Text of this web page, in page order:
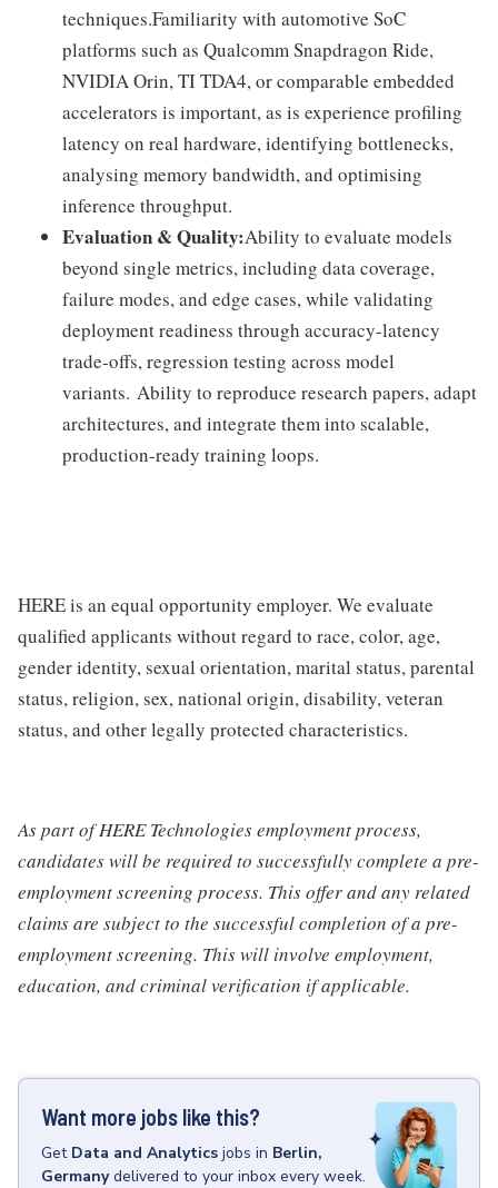
techniques.Familiarity with automotive SoC
platforms such as Qualcomm Snapdragon Ride,
NVIDIA Orin, TI TDA4, or comparable embedded
accelerators is important, as is experience profiling
latency on real hardware, identifying bottlenecks,
analysing memory bandwidth, and optimising
inference throughput.
Evaluation & Quality:Ability to evaluate models
beyond single metrics, including data coverage,
failure modes, and edge cases, while validating
deployment readiness through accuracy-latency
trade-offs, regression testing across model
variants. Ability to reproduce research papers, adapt
architectures, and integrate them into scalable,
production-ready training loops.
HERE is an equal opportunity employer. We evaluate
qualified applicants without regard to race, color, age,
gender identity, sexual orientation, marital status, parental
status, religion, sex, national origin, disability, veteran
status, and other legally protected characteristics.
As part of HERE Technologies employment process,
candidates will be required to successfully complete a pre-
employment screening process. This offer and any related
claims are subject to the successful completion of a pre-
employment screening. This will involve employment,
education, and criminal verification if applicable.
Want more jobs like this?
Get Data and Analytics jobs in Berlin,
Germany delivered to your inbox every week.